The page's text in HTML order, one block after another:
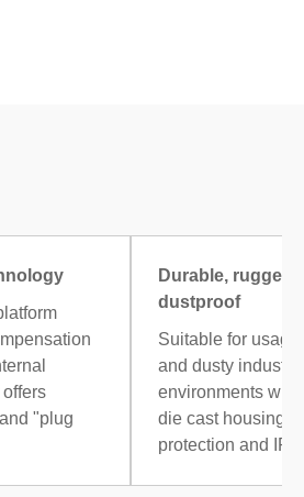
"plug
Durable, rugged
dustproof
Suitable for usage
and dusty
environments
die cast housing,
protection and